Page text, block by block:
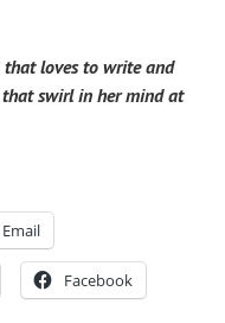
that loves to write and
swirl in her mind at
Email
Facebook